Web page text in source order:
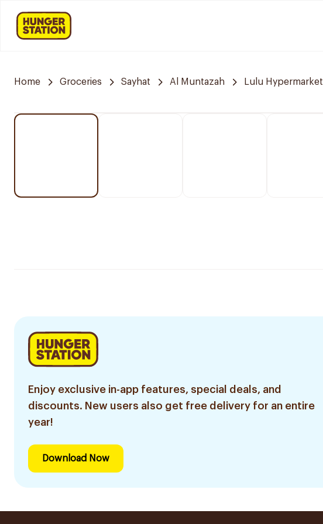
Home Groceries Sayhat Al Muntazah Lulu Hypermarket
Enjoy exclusive in-app features, special deals, and
discounts. New users also get free delivery for an entire
year!
Download Now